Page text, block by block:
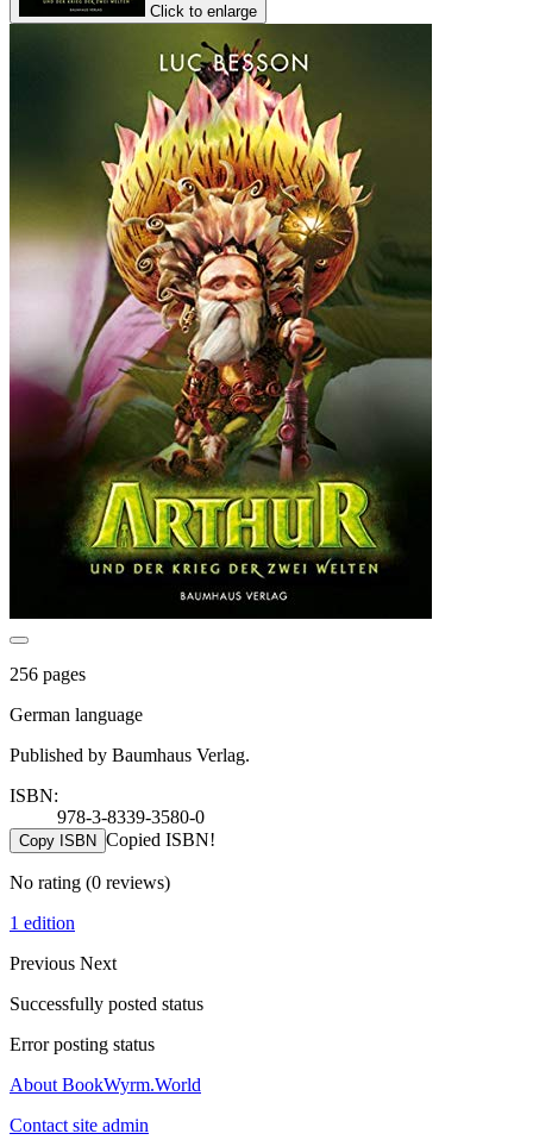
Click to enlarge
256 pages
German language
Published by Baumhaus Verlag.
ISBN:
978-3-8339-3580-0
Copy ISBN Copied ISBN!
No rating (0 reviews)
1 edition
Previous Next
Successfully posted status
Error posting status
About BookWyrm.World
Contact site admin